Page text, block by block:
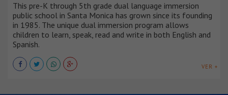
This pre-K through 5th grade dual language immersion
public school in Santa Monica has grown since its founding
in 1985. The unique dual immersion program allows
children to learn, speak, read and write in both English and
Spanish.
VER +